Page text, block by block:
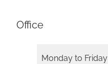
Office
Monday to Friday